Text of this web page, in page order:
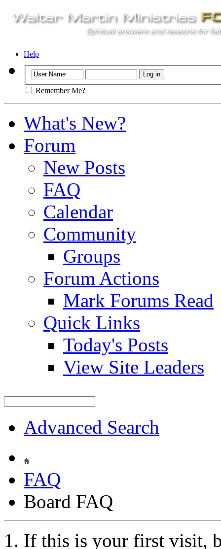
Help
Remember Me?
What's New?
Forum
New Posts
FAQ
Calendar
Community
Groups
Forum Actions
Mark Forums Read
Quick Links
Today's Posts
View Site Leaders
Advanced Search
FAQ
Board FAQ
If this is your first visit,